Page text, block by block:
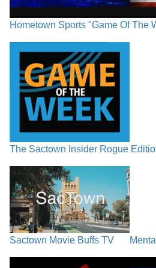
Hometown Sports "Game Of The
The Sactown Insider Rogue
Sactown Movie Buffs TV